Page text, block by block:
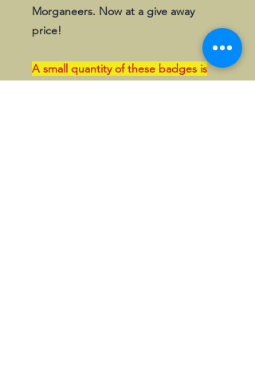
Morganeers. Now at a give away
price!
A small quantity of these badges is